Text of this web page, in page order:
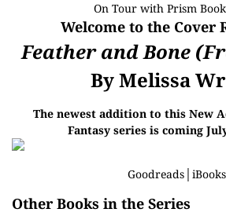
On Tour with Prism
Welcome to the Cover
Feather and Bone
By Melissa
The newest addition to this New
Fantasy series is coming
Goodreads│ iBooks
Other Books in the Series